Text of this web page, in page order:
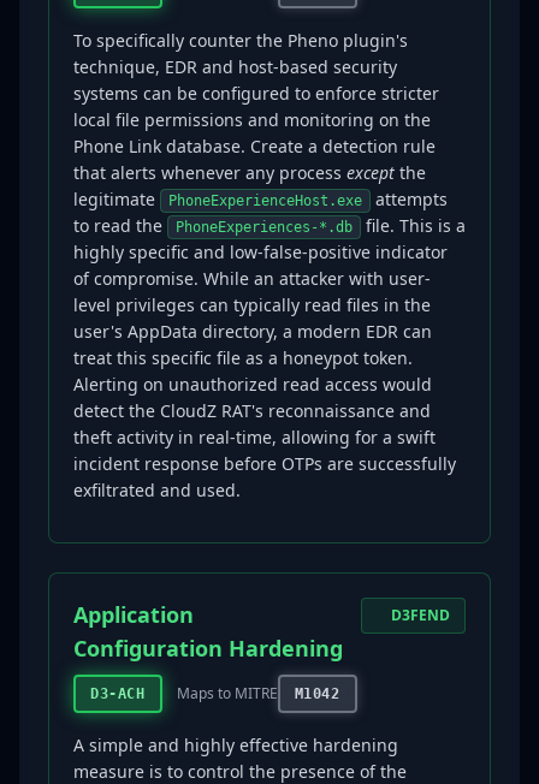
To specifically counter the Pheno plugin's
technique, EDR and host-based security
systems can be configured to enforce stricter
local file permissions and monitoring on the
Phone Link database. Create a detection rule
that alerts whenever any process except the
legitimate
PhoneExperienceHost.exe
attempts
to read the
PhoneExperiences-*.db
file. This is a
highly specific and low-false-positive indicator
of compromise. While an attacker with user-
level privileges can typically read files in the
user's AppData directory, a modern EDR can
treat this specific file as a honeypot token.
Alerting on unauthorized read access would
detect the CloudZ RAT's reconnaissance and
theft activity in real-time, allowing for a swift
incident response before OTPs are successfully
exfiltrated and used.
Application
Configuration Hardening
D3-ACH Maps to MITRE M1042
D3FEND
A simple and highly effective hardening
measure is to control the presence of the